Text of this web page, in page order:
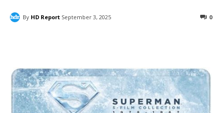
By HD Report September 3, 2025 0